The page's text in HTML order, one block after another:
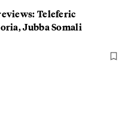
Teleferic
Jubba Somali